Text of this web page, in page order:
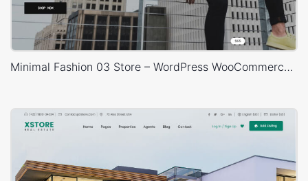
Minimal Fashion 03 Store – WordPress WooCommerce Theme